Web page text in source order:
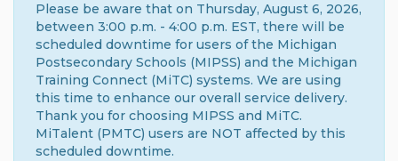
Please be aware that on Thursday, August 6, 2026,
between 3:00 p.m. - 4:00 p.m. EST, there will be
scheduled downtime for users of the Michigan
Postsecondary Schools (MIPSS) and the Michigan
Training Connect (MiTC) systems. We are using
this time to enhance our overall service delivery.
Thank you for choosing MIPSS and MiTC.
MiTalent (PMTC) users are NOT affected by this
scheduled downtime.